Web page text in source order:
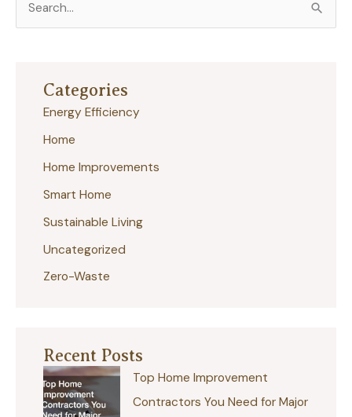
Categories
Energy Efficiency
Home
Home Improvements
Smart Home
Sustainable Living
Uncategorized
Zero-Waste
Recent Posts
Top Home Improvement
Contractors You Need for Major